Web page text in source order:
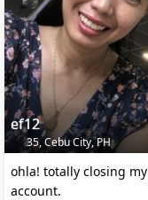
ef12
35, Cebu City, PH
ohla! totally closing my
account.